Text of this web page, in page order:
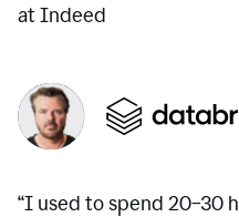
at Indeed
“I used to spend 20–30